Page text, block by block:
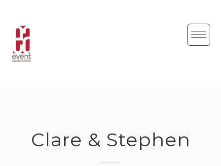
content
Clare & Stephen